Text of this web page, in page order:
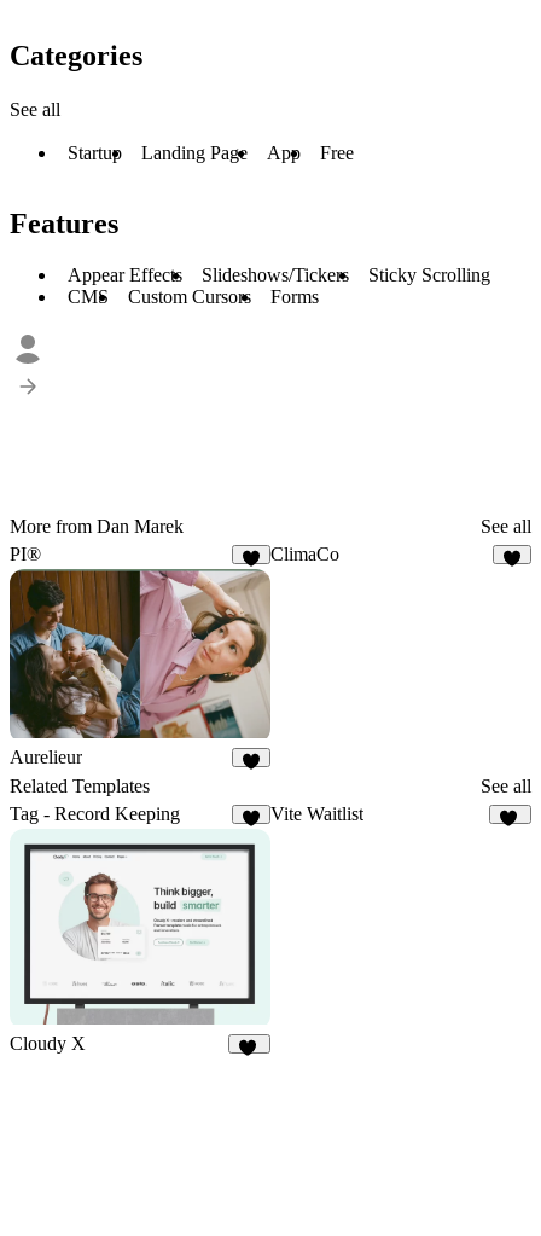
Categories
See all
Startup Landing Page App Free
Features
Appear Effects Slideshows/Tickers
Sticky Scrolling
CMS
Custom Cursors Forms
More from Dan Marek
See all
PI®
ClimaCo
Aurelieur
Related Templates
See all
Tag - Record Keeping
Vite Waitlist
Cloudy X